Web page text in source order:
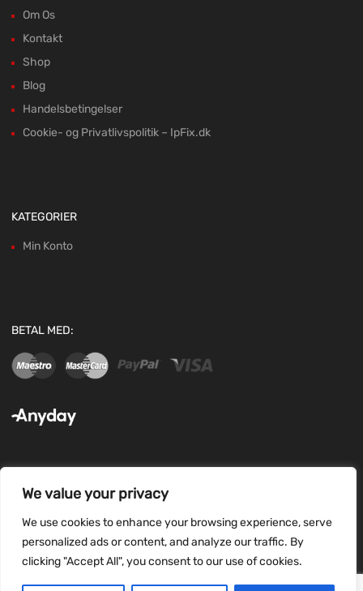
We value your privacy
We use cookies to enhance your browsing experience, serve
personalized ads or content, and analyze our traffic. By
clicking "Accept All", you consent to our use of cookies.
Om Os
Kontakt
Shop
Blog
Handelsbetingelser
Cookie- og Privatlivspolitik – IpFix.dk
KATEGORIER
Min Konto
BETAL MED:
FØLG OS: